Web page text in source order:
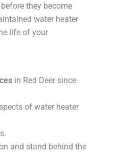
they become
water heater
life of your
in Red Deer since
of water heater
and stand behind the